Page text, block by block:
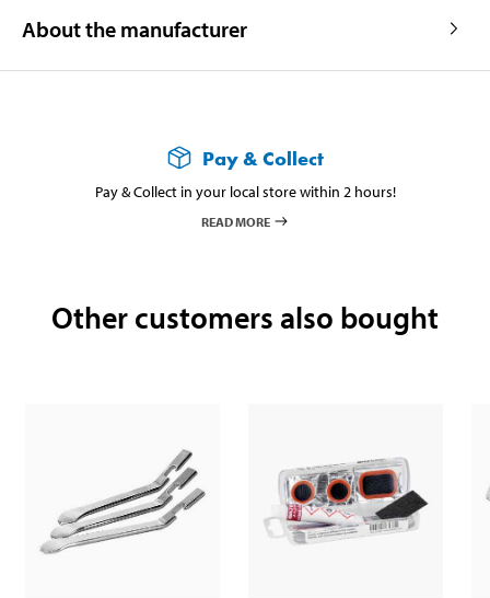
About the manufacturer
Pay & Collect
Pay & Collect in your local store within 2 hours!
READ MORE
Other customers also bought